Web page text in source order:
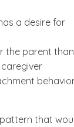
a desire for
the parent than
that